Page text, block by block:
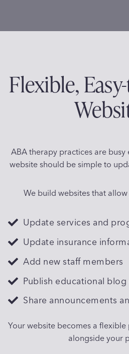
Flexible,
ABA therapy practices are
website should be simple to
We build websites that
Update services and
Update insurance
Add new staff members
Publish educational
Share announcements
Your website becomes a
alongside your